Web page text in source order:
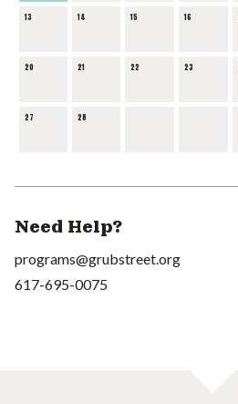
13 14 15 16
20 21 22 23
27 28
Need Help?
programs@grubstreet.org
617-695-0075